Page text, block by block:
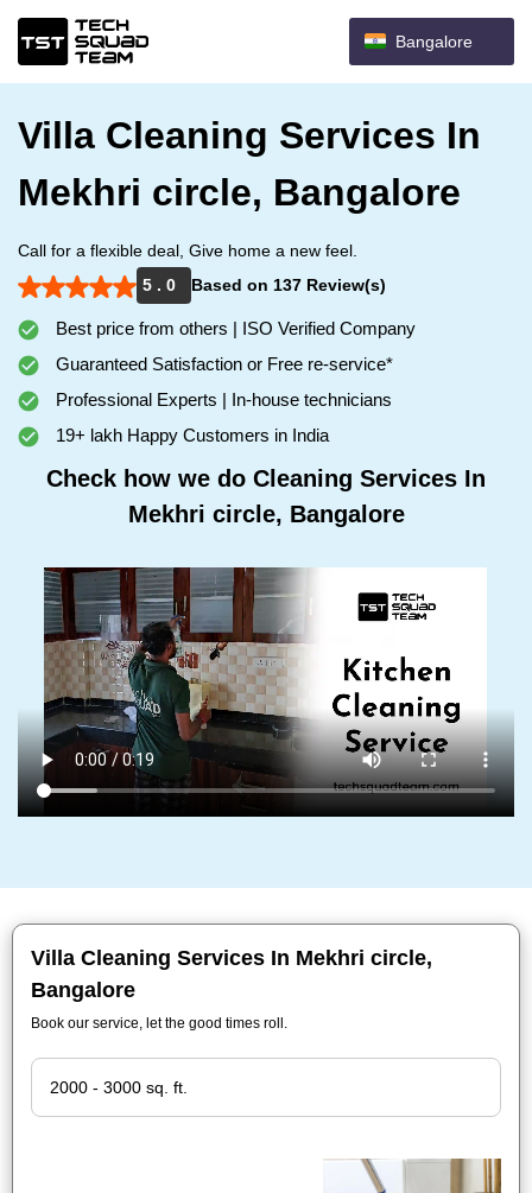
Bangalore
Villa Cleaning Services In
Mekhri circle, Bangalore
Call for a flexible deal, Give home a new feel.
5 . 0
Based on 137 Review(s)
Best price from others | ISO Verified Company
Guaranteed Satisfaction or Free re-service*
Professional Experts | In-house technicians
19+ lakh Happy Customers in India
Check how we do Cleaning Services In
Mekhri circle, Bangalore
Villa Cleaning Services In Mekhri circle,
Bangalore
Book our service, let the good times roll.